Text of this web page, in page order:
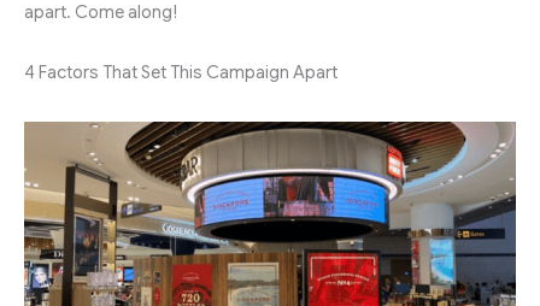
apart. Come along!
4 Factors That Set This Campaign Apart